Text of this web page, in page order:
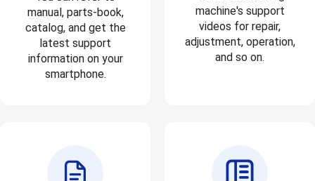
manual, parts-book,
catalog, and get the
latest support
information on your
smartphone.
machine's support
videos for repair,
adjustment, operation,
and so on.